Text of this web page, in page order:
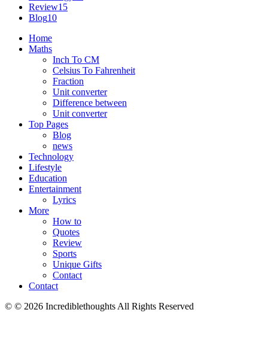
Review15
Blog10
Home
Maths
Inch To CM
Celsius To Fahrenheit
Fraction
Unit converter
Difference between
Unit converter
Top Pages
Blog
news
Technology
Lifestyle
Education
Entertainment
Lyrics
More
How to
Quotes
Review
Sports
Unique Gifts
Contact
Contact
© © 2026 Incrediblethoughts All Rights Reserved